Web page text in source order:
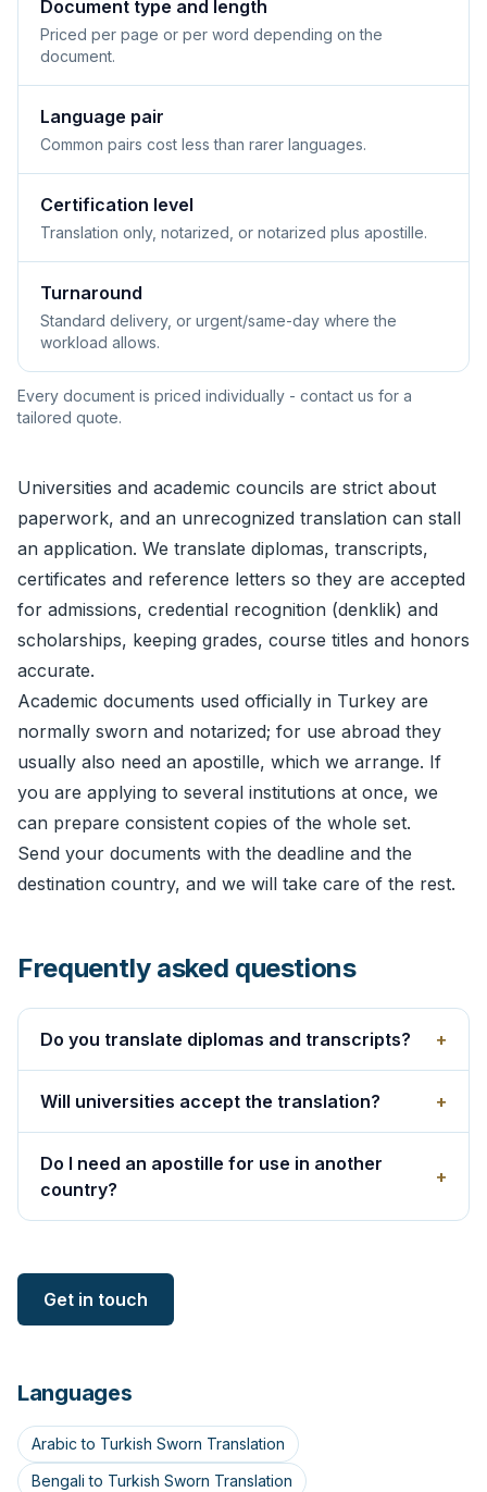
Document type and length
Priced per page or per word depending on the
document.
Language pair
Common pairs cost less than rarer languages.
Certification level
Translation only, notarized, or notarized plus apostille.
Turnaround
Standard delivery, or urgent/same-day where the
workload allows.
Every document is priced individually - contact us for a
tailored quote.
Universities and academic councils are strict about
paperwork, and an unrecognized translation can stall
an application. We translate diplomas, transcripts,
certificates and reference letters so they are accepted
for admissions, credential recognition (denklik) and
scholarships, keeping grades, course titles and honors
accurate.
Academic documents used officially in Turkey are
normally sworn and notarized; for use abroad they
usually also need an apostille, which we arrange. If
you are applying to several institutions at once, we
can prepare consistent copies of the whole set.
Send your documents with the deadline and the
destination country, and we will take care of the rest.
Frequently asked questions
Do you translate diplomas and transcripts? +
Will universities accept the translation? +
Do I need an apostille for use in another
country?
+
Get in touch
Languages
Arabic to Turkish Sworn Translation
Bengali to Turkish Sworn Translation